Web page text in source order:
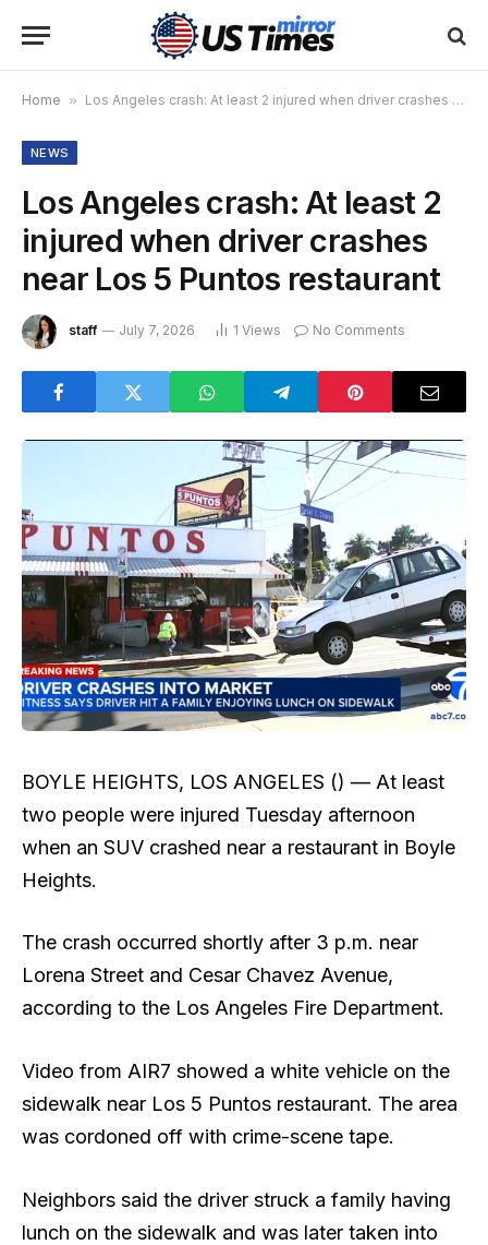
Home » Los Angeles crash: At least 2 injured when driver crashes near Los 5 Puntos restaurant
NEWS
Los Angeles crash: At least 2
injured when driver crashes
near Los 5 Puntos restaurant
staff July 7, 2026 1 Views No Comments
BOYLE HEIGHTS, LOS ANGELES () — At least
two people were injured Tuesday afternoon
when an SUV crashed near a restaurant in Boyle
Heights.
The crash occurred shortly after 3 p.m. near
Lorena Street and Cesar Chavez Avenue,
according to the Los Angeles Fire Department.
Video from AIR7 showed a white vehicle on the
sidewalk near Los 5 Puntos restaurant. The area
was cordoned off with crime-scene tape.
Neighbors said the driver struck a family having
lunch on the sidewalk and was later taken into